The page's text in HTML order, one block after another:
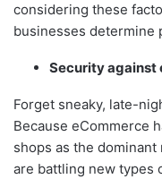
considering these
businesses determine
Security against
Forget sneaky, late-
Because eCommerce
shops as the
are battling new types